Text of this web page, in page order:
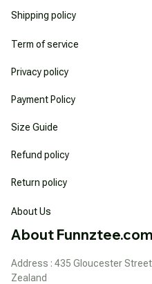
Shipping policy
Term of service
Privacy policy
Payment Policy
Size Guide
Refund policy
Return policy
About Us
About Funnztee.com
Address : 435 Gloucester
Zealand